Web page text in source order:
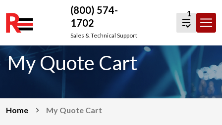
Skip
to
content
(800) 574-
1702
Sales & Technical Support
1
My Quote Cart
Home My Quote Cart